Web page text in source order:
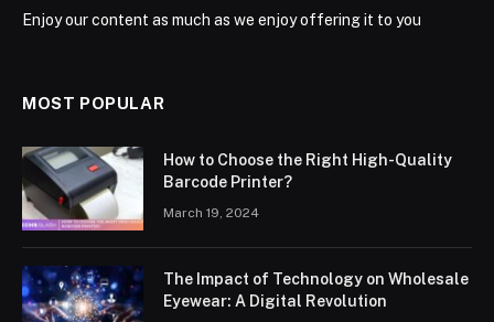
Enjoy our content as much as we enjoy offering it to you
MOST POPULAR
How to Choose the Right High-Quality
Barcode Printer?
March 19, 2024
The Impact of Technology on Wholesale
Eyewear: A Digital Revolution